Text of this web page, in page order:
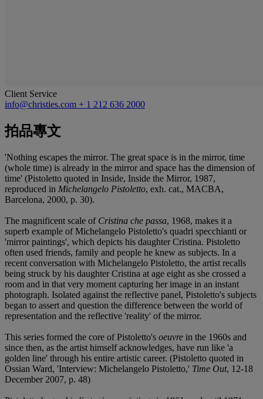
Client Service
info@christies.com + 1 212 636 2000
拍品專文
'Nothing escapes the mirror. The great space is in the mirror, time
(whole time) is already in the mirror and space has the dimension of
time' (Pistoletto quoted in Inside, Inside the Mirror, 1987,
reproduced in Michelangelo Pistoletto, exh. cat., MACBA,
Barcelona, 2000, p. 30).
The magnificent scale of Cristina che passa, 1968, makes it a
superb example of Michelangelo Pistoletto's quadri specchianti or
'mirror paintings', which depicts his daughter Cristina. Pistoletto
often used friends, family and people he knew as subjects. In a
recent conversation with Michelangelo Pistoletto, the artist recalls
being struck by his daughter Cristina at age eight as she crossed a
room and in that very moment capturing her image in an instant
photograph. Isolated against the reflective panel, Pistoletto's subjects
began to assert and question the difference between the world of
representation and the reflective 'reality' of the mirror.
This series formed the core of Pistoletto's oeuvre in the 1960s and
since then, as the artist himself acknowledges, have run like 'a
golden line' through his entire artistic career. (Pistoletto quoted in
Ossian Ward, 'Interview: Michelangelo Pistoletto,' Time Out, 12-18
December 2007, p. 48)